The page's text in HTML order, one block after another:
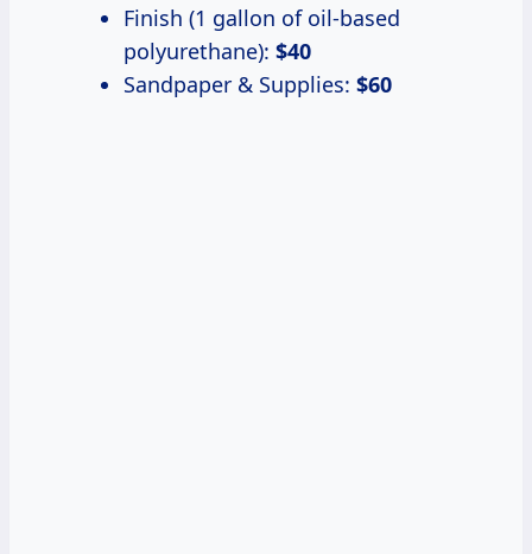
Finish (1 gallon of oil-based
polyurethane): $40
Sandpaper & Supplies: $60